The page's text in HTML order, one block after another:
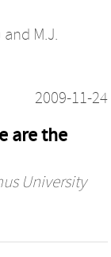
and M.J.
2009-11-24
are the
University